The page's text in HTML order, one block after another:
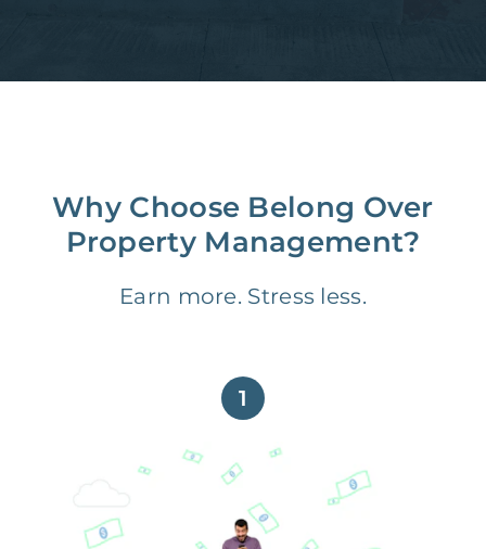
Why Choose Belong Over
Property Management?
Earn more. Stress less.
1
Get paid on time,
every time.